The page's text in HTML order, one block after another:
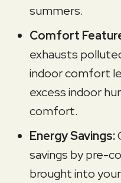
summers.
Comfort
exhausts
indoor comfort
excess indoor
comfort.
Energy Savings:
savings by pre-
brought into